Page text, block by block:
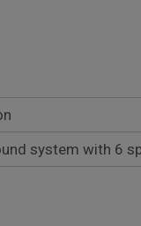
system with 6